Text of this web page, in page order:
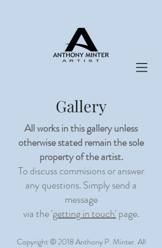
Gallery
All works in this gallery unless
otherwise stated remain the sole
property ofthe artist.
To discuss commisions or answer
any questions. Simply send a
message
via the 'getting in touch'page.
Copyright © 2018 Anthony P. Minter. All